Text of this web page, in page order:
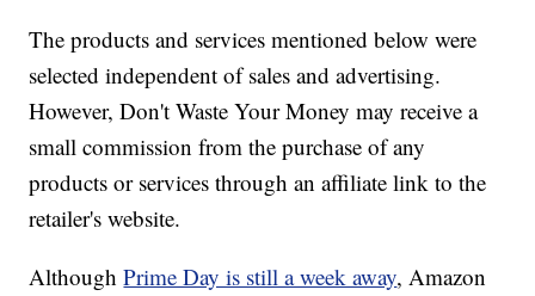
The products and services mentioned below were
selected independent of sales and advertising.
However, Don't Waste Your Money may receive a
small commission from the purchase of any
products or services through an affiliate link to the
retailer's website.
AlthoughPrime Day is still a week away, Amazon